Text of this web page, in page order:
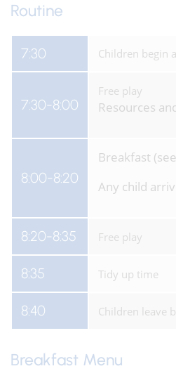
Routine
7:30 Children begin
7:30-8:00
Free play
Resources
8:00-8:20
Breakfast
Any child
8:20-8:35 Free play
8:35 Tidy up time
8:40 Children leave
Breakfast Menu